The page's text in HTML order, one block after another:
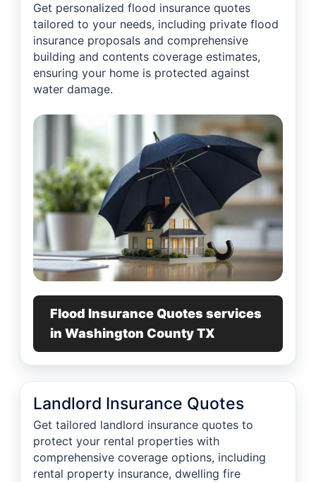
Get personalized flood insurance quotes
tailored to your needs, including private flood
insurance proposals and comprehensive
building and contents coverage estimates,
ensuring your home is protected against
water damage.
Flood Insurance Quotes services
in Washington County TX
Landlord Insurance Quotes
Get tailored landlord insurance quotes to
protect your rental properties with
comprehensive coverage options, including
rental property insurance, dwelling fire